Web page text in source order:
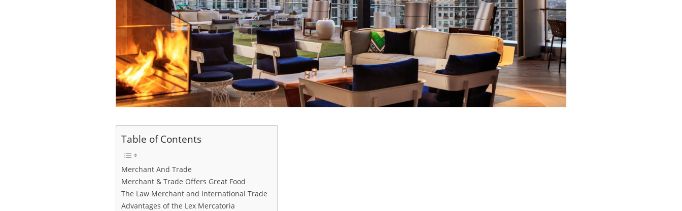
Table of Contents
Merchant And Trade
Merchant & Trade Offers Great Food
The Law Merchant and International Trade
Advantages of the Lex Mercatoria